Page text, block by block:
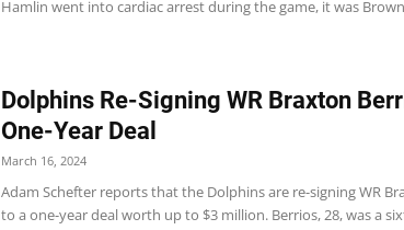
Hamlin went into cardiac arrest during the game, it was
Dolphins Re-Signing WR Braxton
One-Year Deal
March 16, 2024
Adam Schefter reports that the Dolphins are re-signing WR
to a one-year deal worth up to $3 million. Berrios, 28, was a